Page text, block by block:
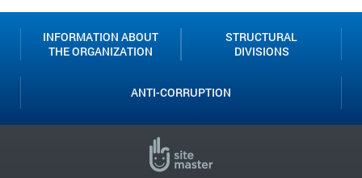
INFORMATION ABOUT
THE ORGANIZATION
STRUCTURAL
DIVISIONS
ANTI-CORRUPTION